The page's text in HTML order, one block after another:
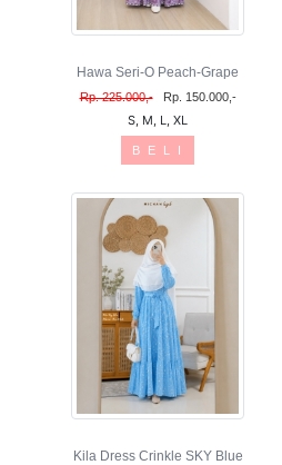
Hawa Seri-O Peach-Grape
Rp. 225.000,- Rp. 150.000,-
S, M, L, XL
B E L I
Kila Dress Crinkle SKY Blue